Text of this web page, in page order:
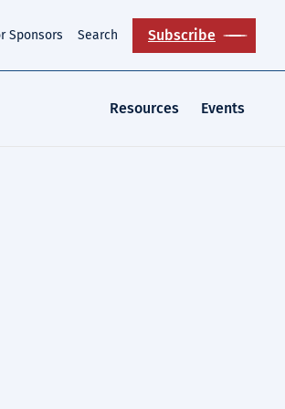
Sponsors Search Subscribe
Resources Events